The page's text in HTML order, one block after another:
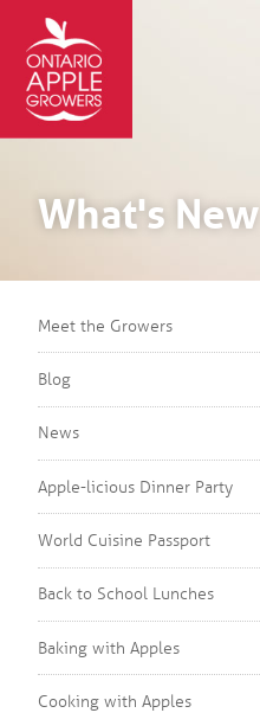
What's New
Meet the Growers
Blog
News
Apple-licious Dinner Party
World Cuisine Passport
Back to School Lunches
Baking with Apples
Cooking with Apples